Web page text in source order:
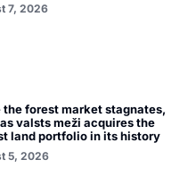
7, 2026
the forest market stagnates,
valsts meži acquires the
land portfolio in its history
5, 2026